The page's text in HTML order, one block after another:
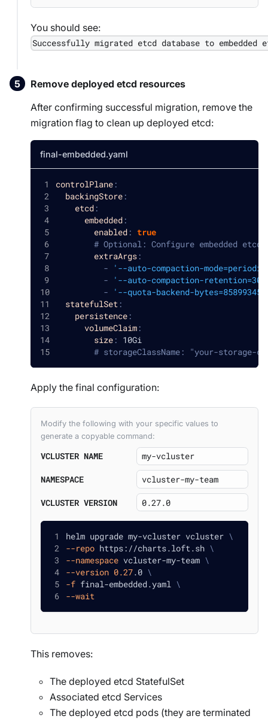
You should see:
Successfully migrated etcd database to embedded
Remove deployed etcd resources
After confirming successful migration, remove the
migration flag to clean up deployed etcd:
final-embedded.yaml
controlPlane :
backingStore :
etcd :
embedded :
enabled : true
# Optional: Configure embedded
extraArgs :
-
'--auto-compaction-
-
'--auto-compaction-
-
'--quota-backend-
statefulSet :
persistence :
volumeClaim :
size : 10Gi
# storageClassName: "your-storage-
Apply the final configuration:
Modify the following with your specific values to
generate a copyable command:
VCLUSTER NAME
NAMESPACE
VCLUSTER VERSION
helm upgrade my-vcluster vcluster \
--repo https://charts.loft.sh \
--namespace vcluster-my-team \
--version 0.27.0 \
-f final-embedded.yaml \
--wait
This removes:
The deployed etcd StatefulSet
Associated etcd Services
The deployed etcd pods (they are terminated